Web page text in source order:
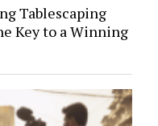
Tablescaping
Key to a Winning